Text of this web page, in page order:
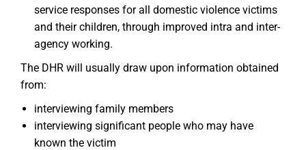
service responses for all domestic violence victims
and their children, through improved intra and inter-
agency working.
The DHR will usually draw upon information obtained
from:
interviewing family members
interviewing significant people who may have
known the victim